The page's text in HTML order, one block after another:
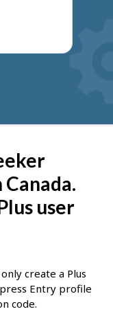
user
create a Plus
Entry profile
code.